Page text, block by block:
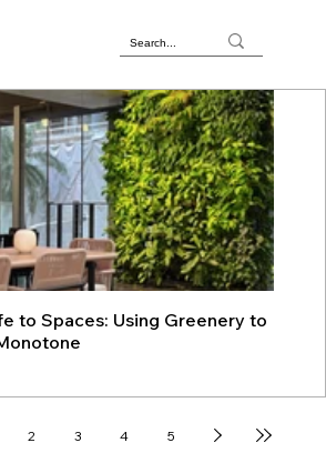
to Spaces: Using Greenery to
2 3 4 5